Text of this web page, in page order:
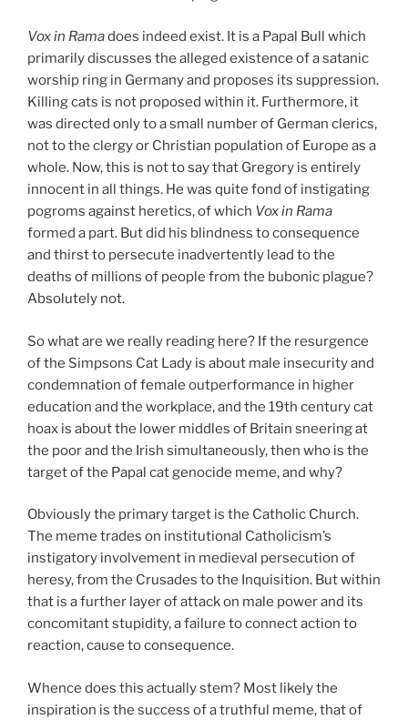
Vox in Ramadoes indeed exist. It is a Papal Bull which
primarily discusses the alleged existence of a satanic
worship ring in Germany and proposes its suppression.
Killing cats is not proposed within it. Furthermore, it
was directed only to a small number of German clerics,
not to the clergy or Christian population of Europe as a
whole. Now, this is not to say that Gregory is entirely
innocent in all things. He was quite fond of instigating
pogroms against heretics, of which Vox in Rama
formed a part. But did his blindness to consequence
and thirst to persecute inadvertently lead to the
deaths of millions of people from the bubonic plague?
Absolutely not.
So what are we really reading here? If the resurgence
of the Simpsons Cat Lady is about male insecurity and
condemnation of female outperformance in higher
education and the workplace, and the 19th century cat
hoax is about the lower middles of Britain sneering at
the poor and the Irish simultaneously, then who is the
target of the Papal cat genocide meme, and why?
Obviously the primary target is the Catholic Church.
The meme trades on institutional Catholicism’s
instigatory involvement in medieval persecution of
heresy, from the Crusades to the Inquisition. But within
that is a further layer of attack on male power and its
concomitant stupidity, a failure to connect action to
reaction, cause to consequence.
Whence does this actually stem? Most likely the
inspiration is the success of a truthful meme, that of